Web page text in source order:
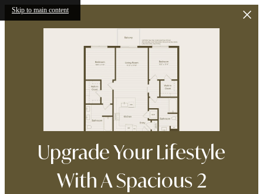
Skip to main content
Upgrade Your Lifestyle
With A Spacious 2